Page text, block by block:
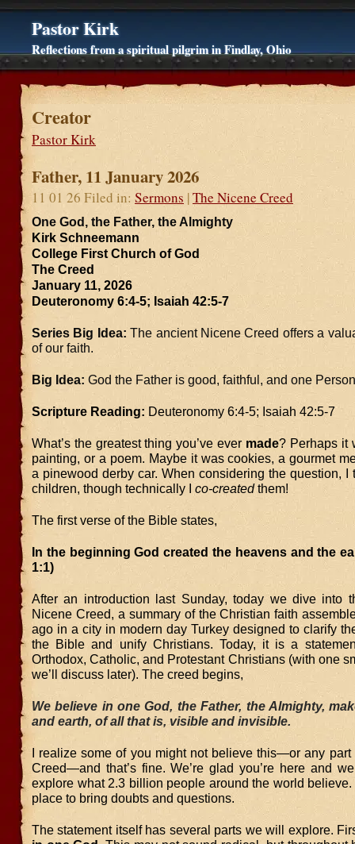
Pastor Kirk
Reflections from a spiritual pilgrim in Findlay, Ohio
Creator
Pastor Kirk
Father, 11 January 2026
11 01 26 Filed in: Sermons |The Nicene Creed
One God, the Father, the Almighty
Kirk Schneemann
College First Church of God
The Creed
January 11, 2026
Deuteronomy 6:4-5; Isaiah 42:5-7
Series Big Idea:The ancient Nicene Creed offers a
of our faith.
Big Idea: God the Father is good, faithful, and one
Scripture Reading: Deuteronomy 6:4-5; Isaiah 42:5-7
What’s the greatest thing you’ve evermade? Perhaps it
painting, or a poem. Maybe it was cookies, a gourmet
a pinewood derby car. When considering the question, I
children, though technically I co-createdthem!
The first verse of the Bible states,
In the beginning God created the heavens and the
1:1)
After an introduction last Sunday, today we dive into
Nicene Creed, a summary of the Christian faith
ago in a city in modern day Turkey designed to clarify
the Bible and unify Christians. Today, it is a
Orthodox, Catholic, and Protestant Christians (with one
we’ll discuss later). The creed begins,
We believe in one God, the Father, the Almighty,
and earth, of all that is, visible and invisible.
I realize some of you might not believe this—or any part
Creed—and that’s fine. We’re glad you’re here and
explore what 2.3 billion people around the world
place to bring doubts and questions.
The statement itself has several parts we will explore.